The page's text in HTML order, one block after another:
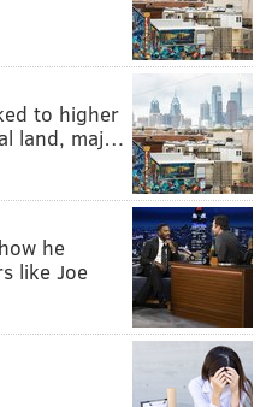
to higher
land, maj…
he
like Joe